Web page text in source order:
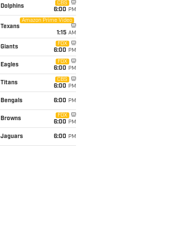
Dolphins
CBS
6:00 PM
Texans
Amazon Prime Video
1:15 AM
Giants
FOX
6:00 PM
Eagles
FOX
6:00 PM
Titans
CBS
6:00 PM
Bengals 6:00 PM
Browns
FOX
6:00 PM
Jaguars 6:00 PM